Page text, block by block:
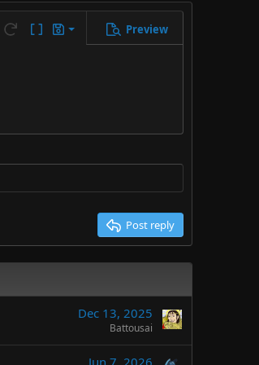
Redo Toggle BB code
Drafts
Save draft
Preview
Post reply
Dec 13, 2025
Battousai